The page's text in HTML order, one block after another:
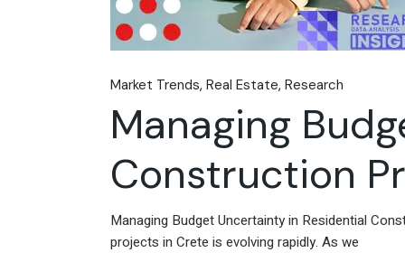
Market Trends Real Estate Research
Managing
Construction
Managing Budget Uncertainty in Residential
projects in Crete is evolving rapidly. As we